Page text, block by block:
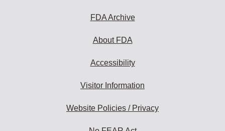
FDA Archive
About FDA
Accessibility
Visitor Information
Website Policies / Privacy